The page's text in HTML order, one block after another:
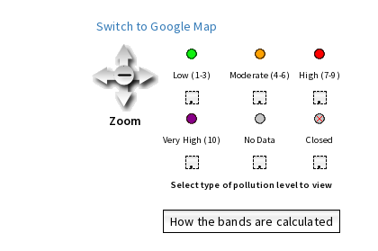
Switch to Google Map
Zoom
Low (1-3) Moderate (4-6) High (7-9)
• • •
Very High (10) No Data Closed
• • •
Select type of pollution level to view
How the bands are calculated